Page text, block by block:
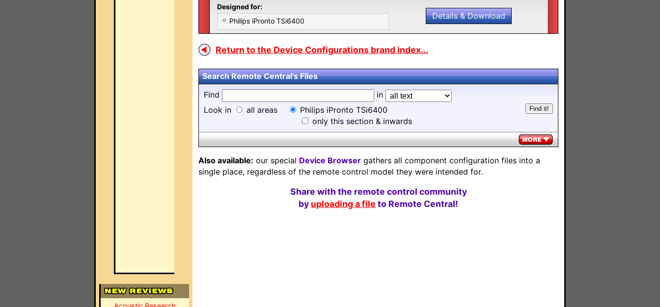
Designed for:
Philips iPronto TSi6400
Details & Download
Return to the Device Configurations brand index...
Search Remote Central's Files
Find
in
Look in
all areas
Philips iPronto TSi6400
only this section & inwards
Also available: our special Device Browser gathers all component configuration files into a
single place, regardless of the remote control model they were intended for.
Share with the remote control community
by uploading a file to Remote Central!